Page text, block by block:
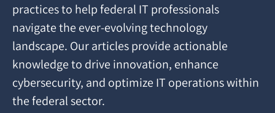
practices to help federal IT professionals
navigate the ever-evolving technology
landscape. Our articles provide actionable
knowledge to drive innovation, enhance
cybersecurity, and optimize IT operations within
the federal sector.